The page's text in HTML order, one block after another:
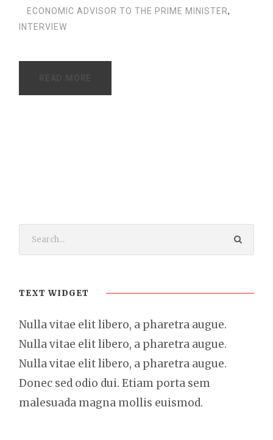
ECONOMIC ADVISOR TO THE PRIME MINISTER,
INTERVIEW
TEXT WIDGET
Nulla vitae elit libero, a pharetra augue.
Nulla vitae elit libero, a pharetra augue.
Nulla vitae elit libero, a pharetra augue.
Donec sed odio dui. Etiam porta sem
malesuada magna mollis euismod.